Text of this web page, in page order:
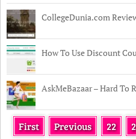
CollegeDunia.com
How To Use Discount
AskMeBazaar – Hard To
First Previous 22